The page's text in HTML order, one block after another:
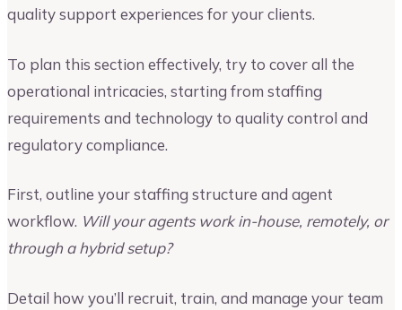
quality support experiences for your clients.
To plan this section effectively, try to cover all the
operational intricacies, starting from staffing
requirements and technology to quality control and
regulatory compliance.
First, outline your staffing structure and agent
workflow. Will your agents work in-house, remotely, or
through a hybrid setup?
Detail how you’ll recruit, train, and manage your team